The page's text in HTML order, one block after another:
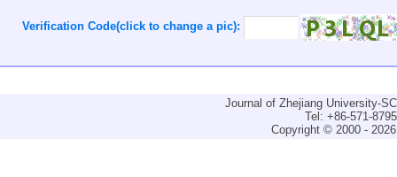
Verification Code(click to change a pic):
Journal of Zhejiang University-
Tel: +86-571-
Copyright © 2000 -